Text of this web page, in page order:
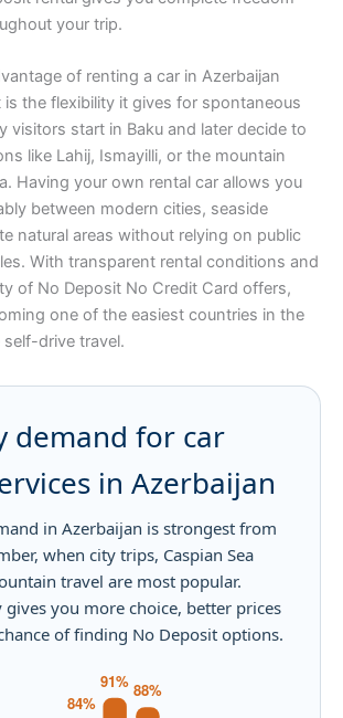
your trip.
of renting a car in Azerbaijan
the flexibility it gives for spontaneous
visitors start in Baku and later decide to
like Lahij, Ismayilli, or the mountain
Having your own rental car allows you
between modern cities, seaside
natural areas without relying on public
With transparent rental conditions and
of No Deposit No Credit Card offers,
one of the easiest countries in the
drive travel.
demand for car
in Azerbaijan
in Azerbaijan is strongest from
when city trips, Caspian Sea
travel are most popular.
gives you more choice, better prices
of finding No Deposit options.